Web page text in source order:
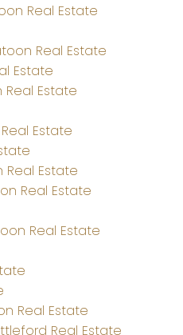
Real Estate
Real Estate
Estate
Real Estate
Estate
Real Estate
Real Estate
Real Estate
Real Estate
Real Estate